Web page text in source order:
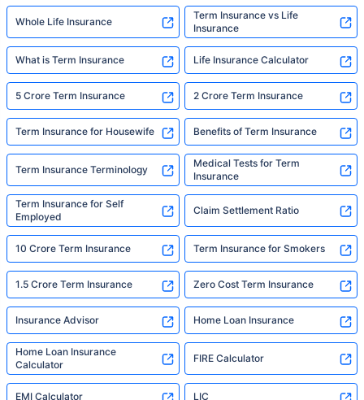
Whole Life Insurance
Term Insurance vs Life
Insurance
What is Term Insurance Life Insurance Calculator
5 Crore Term Insurance 2 Crore Term Insurance
Term Insurance for Housewife Benefits of Term Insurance
Term Insurance Terminology
Medical Tests for Term
Insurance
Term Insurance for Self
Employed
Claim Settlement Ratio
10 Crore Term Insurance Term Insurance for Smokers
1.5 Crore Term Insurance Zero Cost Term Insurance
Insurance Advisor Home Loan Insurance
Home Loan Insurance
Calculator
FIRE Calculator
EMI Calculator LIC